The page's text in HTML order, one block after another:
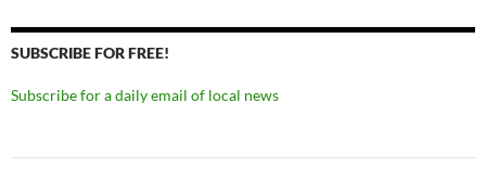
SUBSCRIBE FOR FREE!
Subscribe for a daily email of local news